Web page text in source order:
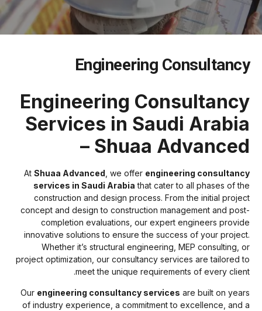
Engineering
Engineering
Services in Saudi
– Shuaa
AtShuaa Advanced , we offerengineering
services in Saudi Arabiathat cater to all phases of
construction and design process. From the initial
concept and design to construction management and
completion evaluations, our expert engineers
innovative solutions to ensure the success of your
Whether it’s structural engineering, MEP consulting,
project optimization, our consultancy services are tailored
meet the unique requirements of every
Ourengineering consultancy services are built on
of industry experience, a commitment to excellence, and